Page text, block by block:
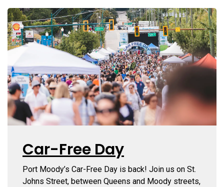
Car-Free Day
Port Moody’s Car-Free Day is back! Join us on St.
Johns Street, between Queens and Moody streets,